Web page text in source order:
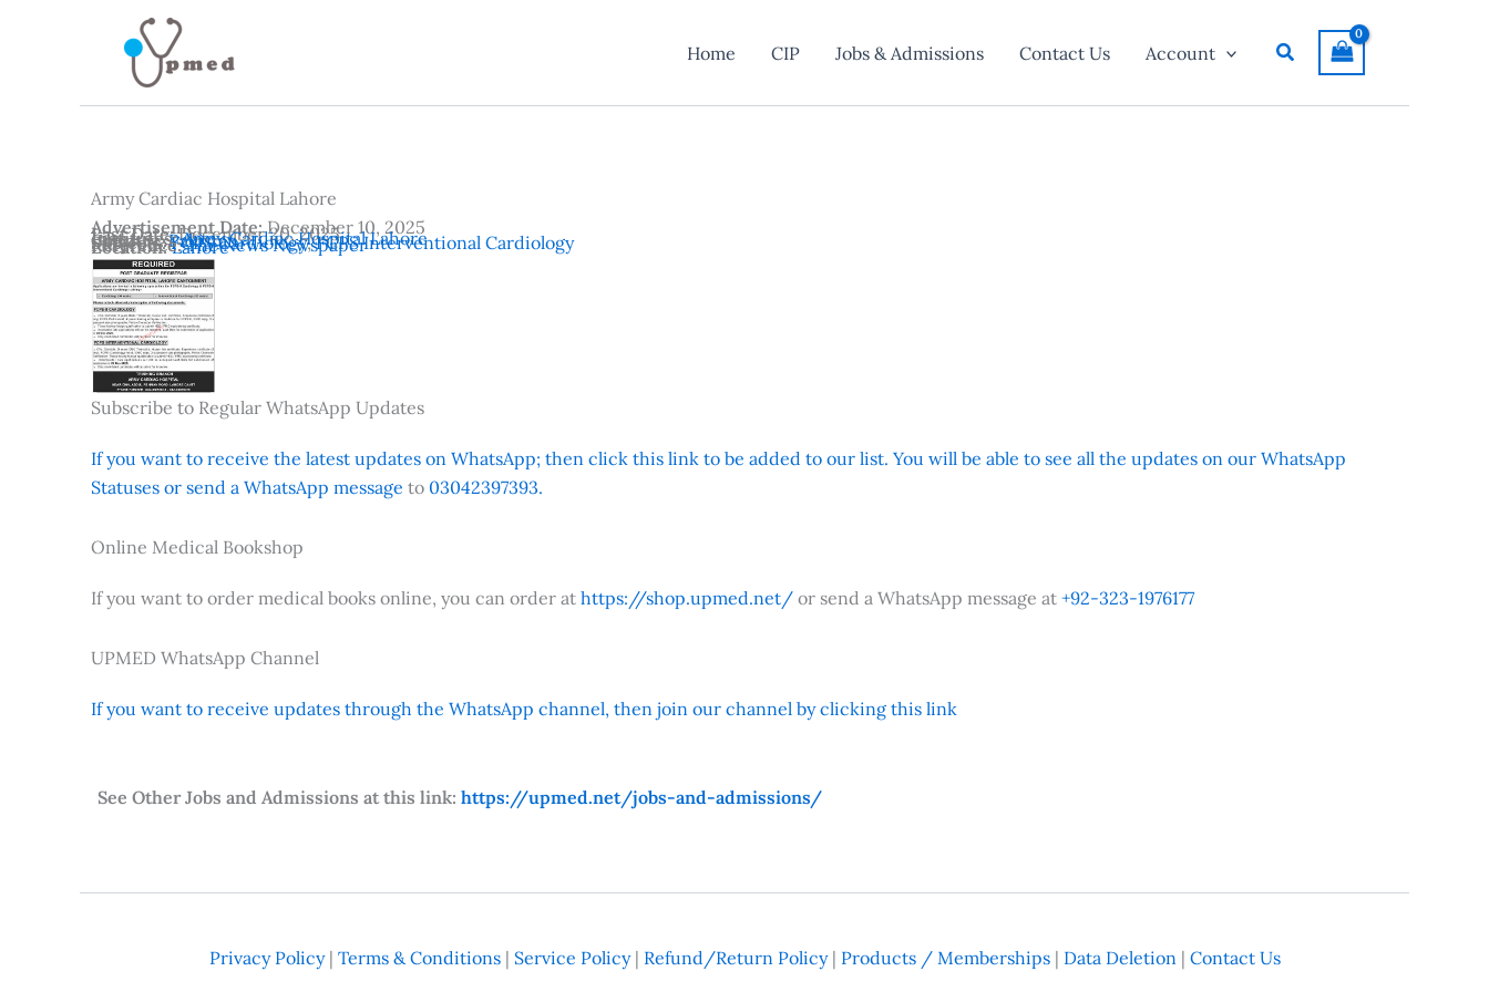
Home CIP Jobs & Admissions Contact Us Account Search
Army Cardiac Hospital Lahore
Advertisement Date:December 10, 2025
Last Date:December 20, 2025
Country:Pakistan
Location:Lahore
Subjects:FCPS Cardiology, FCPS Interventional Cardiology
Institutes:Army Cardiac Hospital Lahore
Reference:The News Newspaper
Subscribe to Regular WhatsApp Updates
If you want to receive the latest updates on WhatsApp; then click this link to be added to our list. You will be able to see all the updates on our WhatsApp
Statuses or send a WhatsApp message to 03042397393.
Online Medical Bookshop
If you want to order medical books online, you can order at https://shop.upmed.net/ or send a WhatsApp message at +92-323-1976177
UPMED WhatsApp Channel
If you want to receive updates through the WhatsApp channel, then join our channel by clicking this link
See Other Jobs and Admissions at this link: https://upmed.net/jobs-and-admissions/
Privacy Policy| Terms & Conditions| Service Policy| Refund/Return Policy| Products / Memberships| Data Deletion| Contact Us